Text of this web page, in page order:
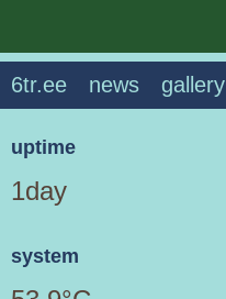
6tr.ee news gallery
uptime
1day
system